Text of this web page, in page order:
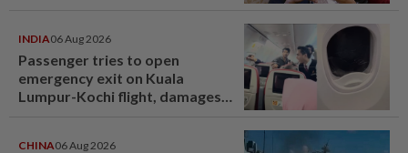
INDIA06 Aug 2026
Passenger tries to open
emergency exit on Kuala
Lumpur-Kochi flight, damages
CHINA06 Aug 2026